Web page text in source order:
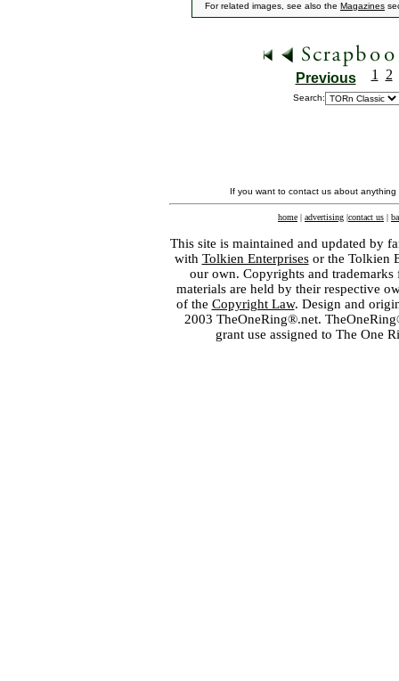
For related images, see also the Magazines
Previous 1 2
Search:
If you want to contact us about
home | advertising |contact us |
This site is maintained and updated by
with Tolkien Enterprisesor the Tolkien
our own. Copyrights and
materials are held by their respective
of the Copyright Law. Design and
2003 TheOneRing®.net.
grant use assigned to The One